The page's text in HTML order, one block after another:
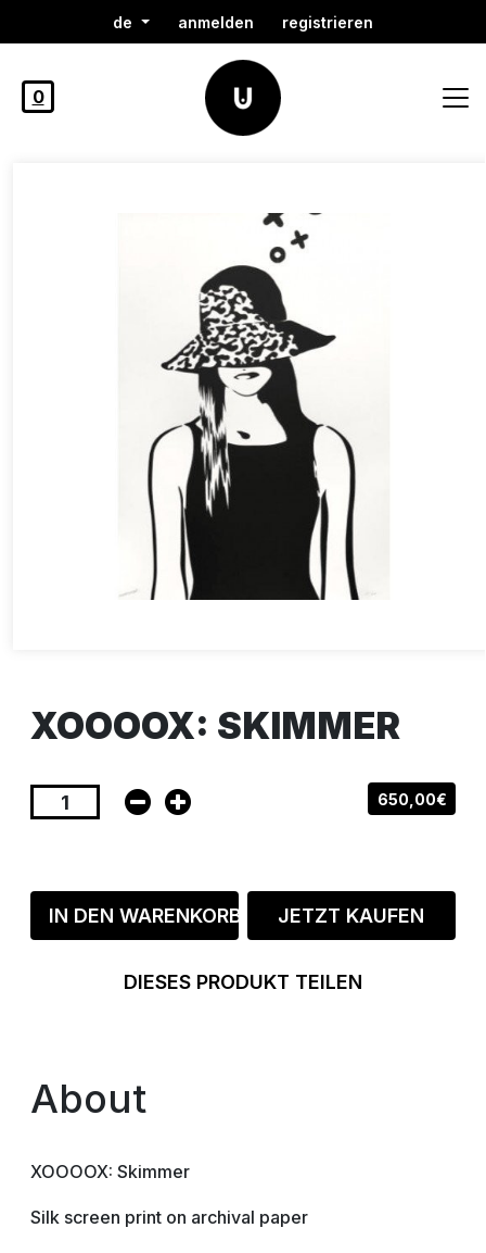
de anmelden registrieren
0
XOOOOX: SKIMMER
650,00€
IN DEN WARENKORB JETZT KAUFEN
DIESES PRODUKT TEILEN
About
XOOOOX: Skimmer
Silk screen print on archival paper